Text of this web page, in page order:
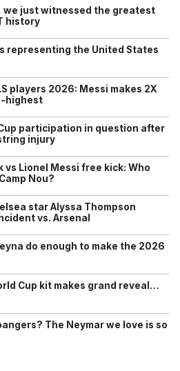
we just witnessed the greatest
history
representing the United States
players 2026: Messi makes 2X
highest
Cup participation in question after
injury
vs Lionel Messi free kick: Who
Nou?
star Alyssa Thompson
vs. Arsenal
do enough to make the 2026
Cup kit makes grand reveal…
The Neymar we love is so